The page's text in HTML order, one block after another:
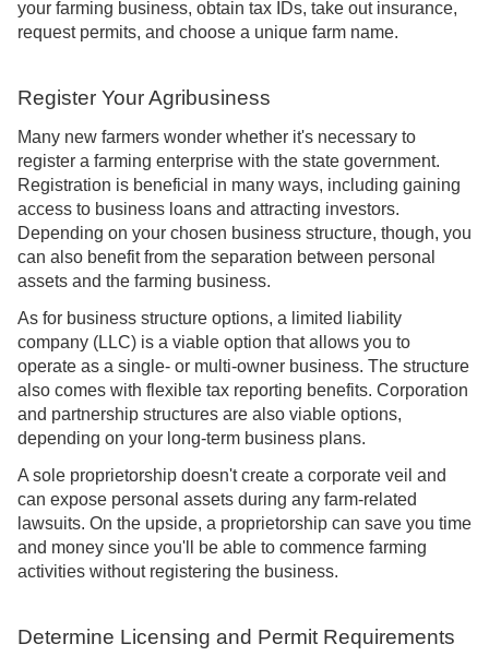
your farming business, obtain tax IDs, take out insurance,
request permits, and choose a unique farm name.
Register Your Agribusiness
Many new farmers wonder whether it's necessary to
register a farming enterprise with the state government.
Registration is beneficial in many ways, including gaining
access to business loans and attracting investors.
Depending on your chosen business structure, though, you
can also benefit from the separation between personal
assets and the farming business.
As for business structure options, a limited liability
company (LLC) is a viable option that allows you to
operate as a single- or multi-owner business. The structure
also comes with flexible tax reporting benefits. Corporation
and partnership structures are also viable options,
depending on your long-term business plans.
A sole proprietorship doesn't create a corporate veil and
can expose personal assets during any farm-related
lawsuits. On the upside, a proprietorship can save you time
and money since you'll be able to commence farming
activities without registering the business.
Determine Licensing and Permit Requirements